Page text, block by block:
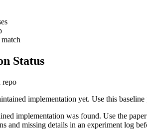
Status
repo
implementation yet. Use this
implementation was found. Use the
and missing details in an experiment log